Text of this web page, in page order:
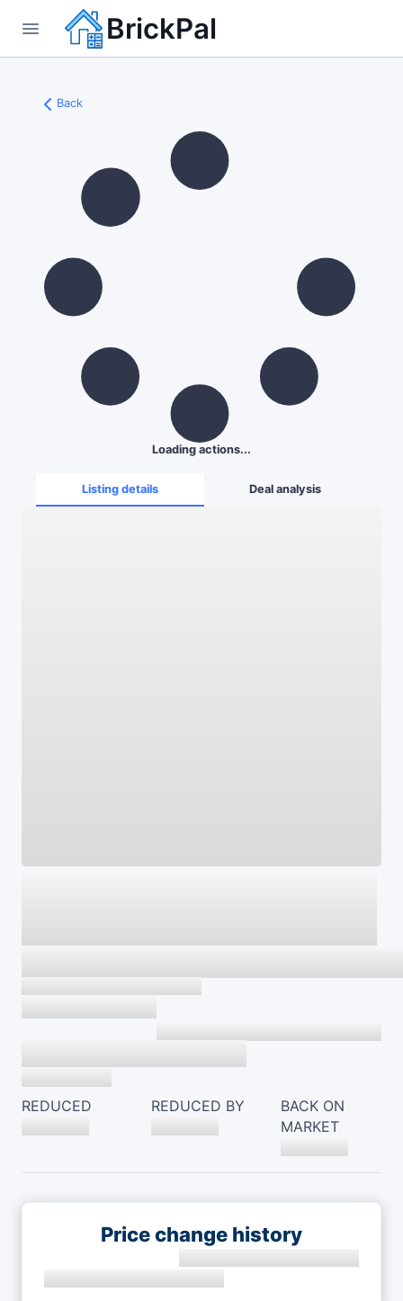
BrickPal
Back
Loading actions...
Listing details Deal analysis
REDUCED REDUCED BY
BACK ON
MARKET
Price change history